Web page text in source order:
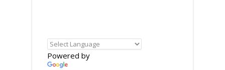
Powered by